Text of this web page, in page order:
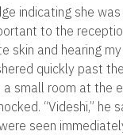
indicating she
to the
skin and hearing
quickly past
small room at the
“Videshi,” he
seen